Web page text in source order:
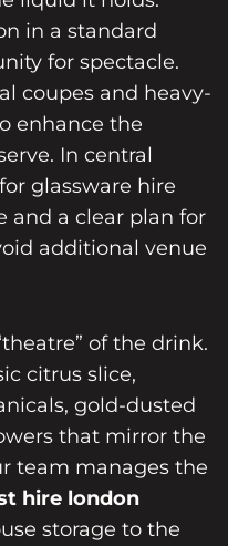
in a standard
for spectacle.
coupes and heavy-
enhance the
In central
glassware hire
and a clear plan for
additional venue
of the drink.
citrus slice,
gold-dusted
that mirror the
team manages the
hire london
storage to the